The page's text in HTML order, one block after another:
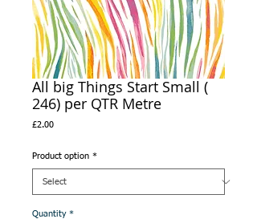
All big Things Start Small (
246) per QTR Metre
£2.00Price
Product option *
Quantity *